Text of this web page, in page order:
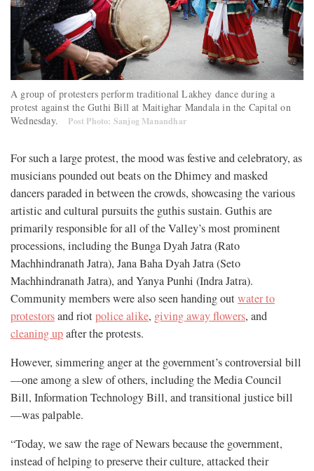
A group of protesters perform traditional Lakhey dance during a
protest against the Guthi Bill at Maitighar Mandala in the Capital on
Wednesday.
Post Photo: Sanjog Manandhar
For such a large protest, the mood was festive and celebratory, as
musicians pounded out beats on the Dhimey and masked
dancers paraded in between the crowds, showcasing the various
artistic and cultural pursuits the guthis sustain. Guthis are
primarily responsible for all of the Valley’s most prominent
processions, including the Bunga Dyah Jatra (Rato
Machhindranath Jatra), Jana Baha Dyah Jatra (Seto
Machhindranath Jatra), and Yanya Punhi (Indra Jatra).
Community members were also seen handing outwater to
protestorsand riotpolice alike, giving away flowers, and
cleaning upafter the protests.
However, simmering anger at the government’s controversial bill
—one among a slew of others, including the Media Council
Bill, Information Technology Bill, and transitional justice bill
—was palpable.
“Today, we saw the rage of Newars because the government,
instead of helping to preserve their culture, attacked their